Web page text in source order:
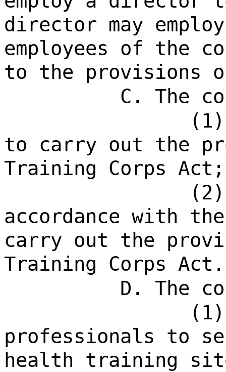
director may
employees of the
to the provisions
C. The
to carry out the
Training Corps
accordance with
carry out the
Training Corps Act.
D. The
professionals to
health training